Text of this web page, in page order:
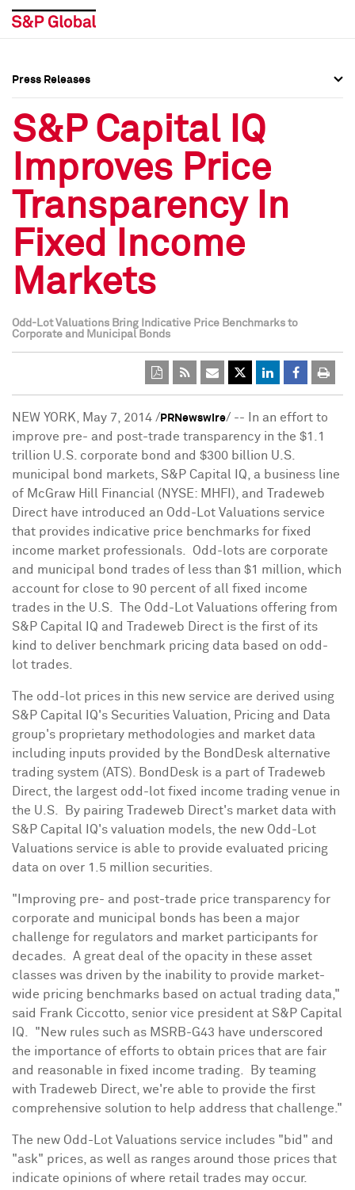
Press Releases
Media Contacts
Social Media Directory
Press Kit
Press Releases
Media Contacts
Social Media Directory
Press Kit
Press Releases
S&P Capital IQ
Improves Price
Transparency In
Fixed Income
Markets
Odd-Lot Valuations Bring Indicative Price Benchmarks to
Corporate and Municipal Bonds
NEW YORK May 7, 2014 / PRNewswire/ -- In an effort to
improve pre- and post-trade transparency in the $1.1
trillion U.S. corporate bond and $300 billion U.S.
municipal bond markets, S&P Capital IQ, a business line
of McGraw Hill Financial (NYSE: MHFI), and Tradeweb
Direct have introduced an Odd-Lot Valuations service
that provides indicative price benchmarks for fixed
income market professionals. Odd-lots are corporate
and municipal bond trades of less than $1 million , which
account for close to 90 percent of all fixed income
trades in the U.S. The Odd-Lot Valuations offering from
S&P Capital IQ and Tradeweb Direct is the first of its
kind to deliver benchmark pricing data based on odd-
lot trades.
The odd-lot prices in this new service are derived using
S&P Capital IQ's Securities Valuation, Pricing and Data
group's proprietary methodologies and market data
including inputs provided by the BondDesk alternative
trading system (ATS). BondDesk is a part of Tradeweb
Direct, the largest odd-lot fixed income trading venue in
the U.S. By pairing Tradeweb Direct's market data with
S&P Capital IQ's valuation models, the new Odd-Lot
Valuations service is able to provide evaluated pricing
data on over 1.5 million securities.
"Improving pre- and post-trade price transparency for
corporate and municipal bonds has been a major
challenge for regulators and market participants for
decades. A great deal of the opacity in these asset
classes was driven by the inability to provide market-
wide pricing benchmarks based on actual trading data,"
said
Frank Ciccotto , senior vice president at S&P Capital
IQ. "New rules such as MSRB-G43 have underscored
the importance of efforts to obtain prices that are fair
and reasonable in fixed income trading. By teaming
with Tradeweb Direct, we're able to provide the first
comprehensive solution to help address that challenge."
The new Odd-Lot Valuations service includes "bid" and
"ask" prices, as well as ranges around those prices that
indicate opinions of where retail trades may occur.